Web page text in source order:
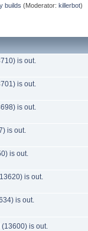
builds (Moderator: killerbot)
is out.
is out.
is out.
is out.
is out.
is out.
is out.
is out.